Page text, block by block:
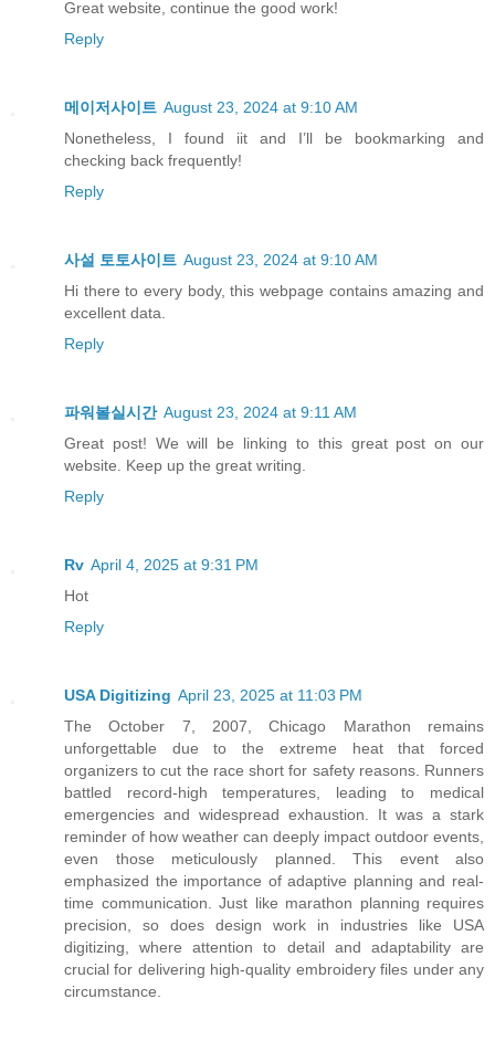
Great website, continue the good work!
Reply
메이저사이트 August 23, 2024 at 9:10 AM
Nonetheless, I found iit and I’ll be bookmarking and
checking back frequently!
Reply
사설 토토사이트 August 23, 2024 at 9:10 AM
Hi there to every body, this webpage contains amazing and
excellent data.
Reply
파워볼실시간 August 23, 2024 at 9:11 AM
Great post! We will be linking to this great post on our
website. Keep up the great writing.
Reply
Rv April 4, 2025 at 9:31 PM
Hot
Reply
USA Digitizing April 23, 2025 at 11:03 PM
The October 7, 2007, Chicago Marathon remains
unforgettable due to the extreme heat that forced
organizers to cut the race short for safety reasons. Runners
battled record-high temperatures, leading to medical
emergencies and widespread exhaustion. It was a stark
reminder of how weather can deeply impact outdoor events,
even those meticulously planned. This event also
emphasized the importance of adaptive planning and real-
time communication. Just like marathon planning requires
precision, so does design work in industries like USA
digitizing, where attention to detail and adaptability are
crucial for delivering high-quality embroidery files under any
circumstance.